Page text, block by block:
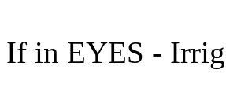
If in EYES -